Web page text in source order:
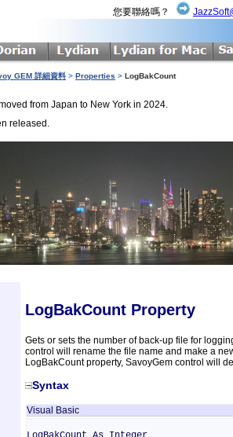
您要聯絡嗎？
GEM 詳細資料 > Properties > LogBakCount
from Japan to New York in 2024.
released.
LogBakCount Property
Gets or sets the number of back-up file for
control will rename the file name and make a
LogBakCount property, SavoyGem control will
Syntax
Visual Basic